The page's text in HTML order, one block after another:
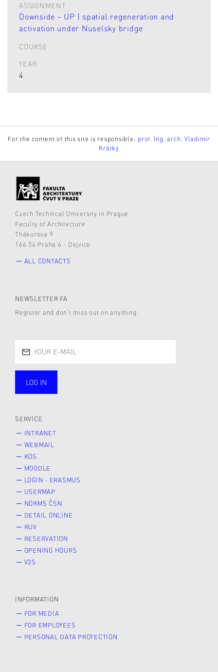
ASSIGNMENT
Downside – UP | spatial regeneration and
activation under Nuselsky bridge
COURSE
YEAR
4
For the content of this site is responsible: prof. Ing. arch. Vladimír
Krátký
Czech Technical University in Prague
Faculty of Architecture
Thákurova 9
166 34 Praha 6 - Dejvice
ALL CONTACTS
NEWSLETTER FA
Register and don’t miss out on anything.
LOG IN
SERVICE
INTRANET
WEBMAIL
KOS
MOODLE
LOGIN - ERASMUS
USERMAP
NORMS ČSN
DETAIL ONLINE
RUV
RESERVATION
OPENING HOURS
V3S
INFORMATION
FOR MEDIA
FOR EMPLOYEES
PERSONAL DATA PROTECTION